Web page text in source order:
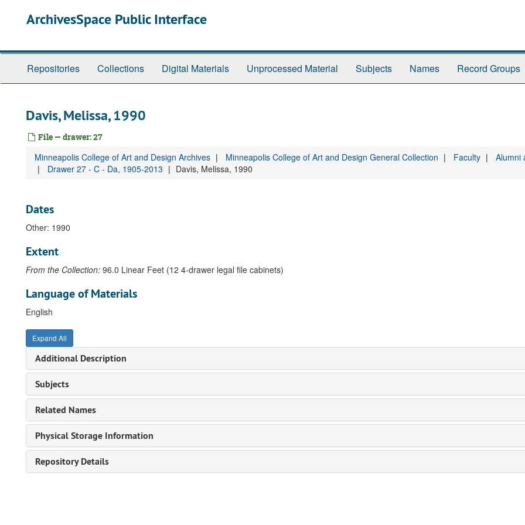
ArchivesSpace Public Interface
Repositories Collections Digital Materials Unprocessed Material Subjects Names Record Groups
Davis, Melissa, 1990
File — drawer: 27
Minneapolis College of Art and Design Archives Minneapolis College of Art and Design General Collection Faculty
Alumni
Drawer 27 - C - Da, 1905-2013
Davis, Melissa, 1990
Dates
Other: 1990
Extent
From the Collection: 96.0 Linear Feet (12 4-drawer legal file cabinets)
Language of Materials
English
Expand All
Additional Description
Subjects
Related Names
Physical Storage Information
Repository Details